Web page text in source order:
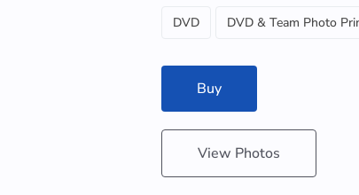
DVD
DVD & Team Photo
Buy
View Photos